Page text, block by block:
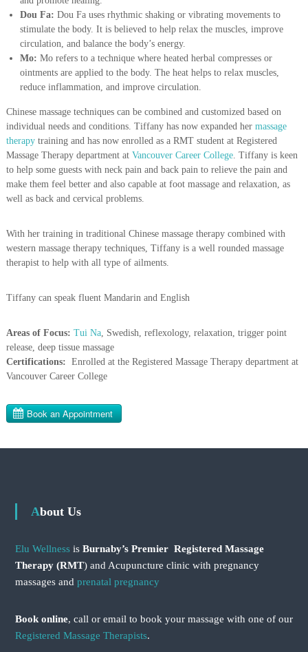
Dou Fa: Dou Fa uses rhythmic shaking or vibrating movements to
stimulate the body. It is believed to help relax the muscles, improve
circulation, and balance the body’s energy.
Mo: Mo refers to a technique where heated herbal compresses or
ointments are applied to the body. The heat helps to relax muscles,
reduce inflammation, and improve circulation.
Chinese massage techniques can be combined and customized based on
individual needs and conditions. Tiffany has now expanded her massage
therapytraining and has now enrolled as a RMT student at Registered
Massage Therapy department at Vancouver Career College. Tiffany is keen
to help some guests with neck pain and back pain to relieve the pain and
make them feel better and also capable at foot massage and relaxation, as
well as back and cervical problems.
With her training in traditional Chinese massage therapy combined with
western massage therapy techniques, Tiffany is a well rounded massage
therapist to help with all type of ailments.
Tiffany can speak fluent Mandarin and English
Areas of Focus: Tui Na, Swedish, reflexology, relaxation, trigger point
release, deep tissue massage
Certifications: Enrolled at the Registered Massage Therapy department at
Vancouver Career College
About Us
Elu Wellness is Burnaby’s Premier Registered Massage
Therapy (RMT) and Acupuncture clinic with pregnancy
massages and prenatal pregnancy
Book online, call or email to book your massage with one of our
Registered Massage Therapists.